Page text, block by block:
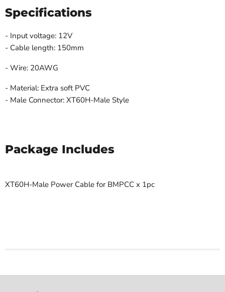
Specifications
- Input voltage: 12V
- Cable length: 150mm
- Wire: 20AWG
- Material: Extra soft PVC
- Male Connector: XT60H-Male Style
Package Includes
XT60H-Male Power Cable for BMPCC x 1pc